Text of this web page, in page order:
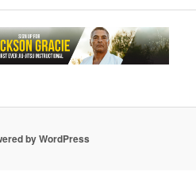
by WordPress